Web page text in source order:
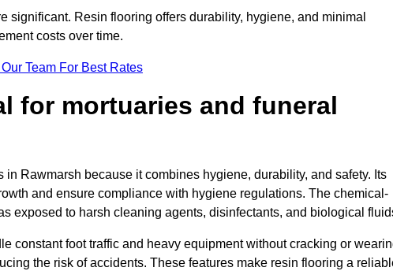
significant. Resin flooring offers durability, hygiene, and minimal
costs over time.
Team For Best Rates
for mortuaries and funeral
Rawmarsh because it combines hygiene, durability, and safety. Its
and ensure compliance with hygiene regulations. The chemical-
exposed to harsh cleaning agents, disinfectants, and biological
constant foot traffic and heavy equipment without cracking or
the risk of accidents. These features make resin flooring a